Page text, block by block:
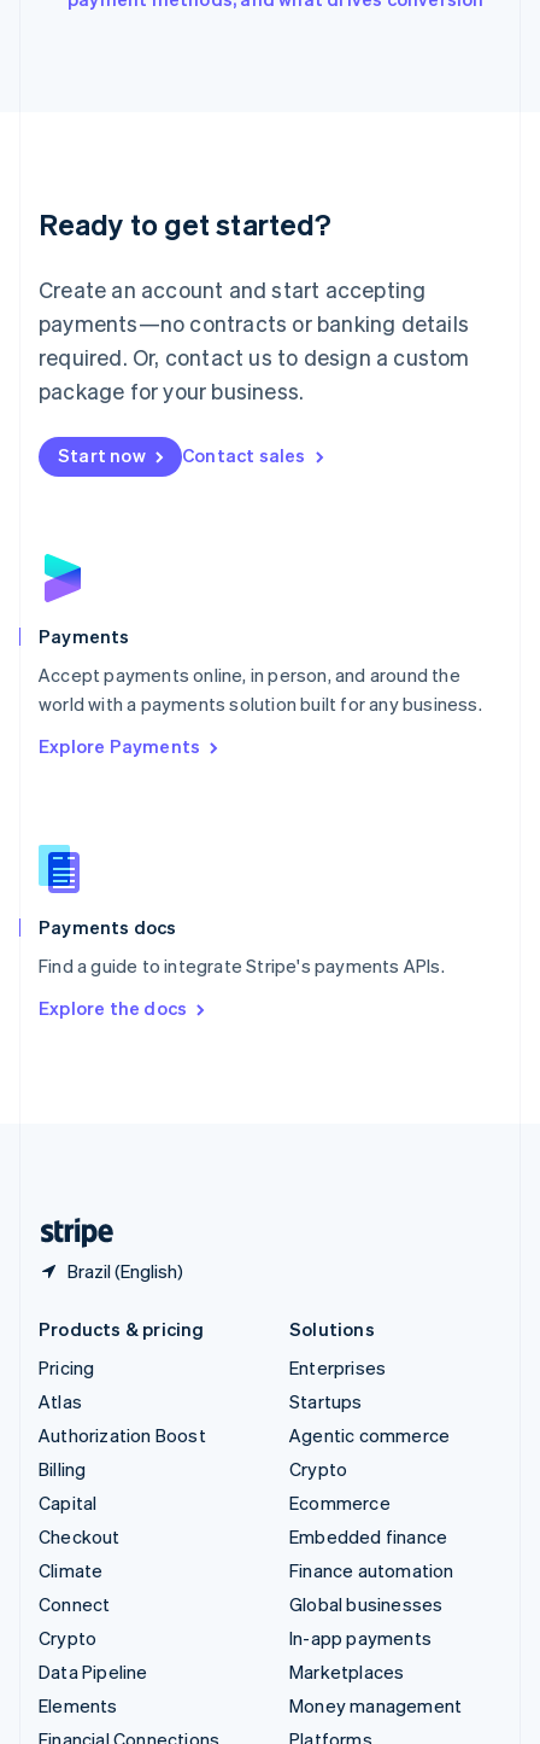
Ready to get started?
Create an account and start accepting
payments—no contracts or banking details
required. Or, contact us to design a custom
package for your business.
Start now Contact sales
Payments
Accept payments online, in person, and around the
world with a payments solution built for any business.
Explore Payments
Payments docs
Find a guide to integrate Stripe's payments APIs.
Explore the docs
Brazil (English)
Japan
Luxembourg
Français DeutschEnglish
简体中文English
English简体中文
Malta
English
Mexico
Netherlands
NederlandsEnglish
English
Poland
Portugal
PortuguêsEnglish
Romania
Singapore
Slovenia
English
Spain
EspañolEnglish
SvenskaEnglish
DeutschFrançais Italiano
Products & pricing
Pricing
Atlas
Authorization Boost
Billing
Capital
Checkout
Climate
Connect
Crypto
Data Pipeline
Elements
Financial Connections
Solutions
Enterprises
Startups
Agentic commerce
Crypto
Ecommerce
Embedded finance
Finance automation
Global businesses
In-app payments
Marketplaces
Money management
Platforms